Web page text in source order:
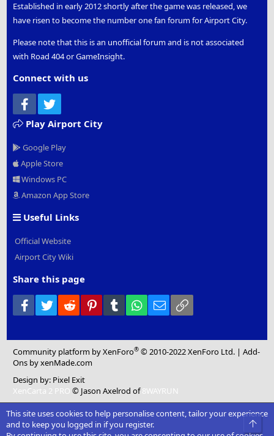
Established in early 2012 shortly after the game was released, we
have risen to become the number one fan forum for Airport City.
Please note that this is an unofficial forum and is not associated
with Road 404 or GameInsight.
Connect with us
Facebook
Play Airport City
Google Play
Apple Store
Windows PC
Amazon App Store
Useful Links
Official Website
Airport City Wiki
Share this page
Facebook
Twitter Reddit PinterestTumblr WhatsApp
Email
Community platform by XenForo® © 2010-2022 XenForo Ltd. |Add-
Ons by xenMade.com
Design by: Pixel Exit
XenCarta 2 PRO © Jason Axelrod of8WAYRUN
This site uses cookies to help personalise content, tailor your experience
and to keep you logged in if you register.
Top